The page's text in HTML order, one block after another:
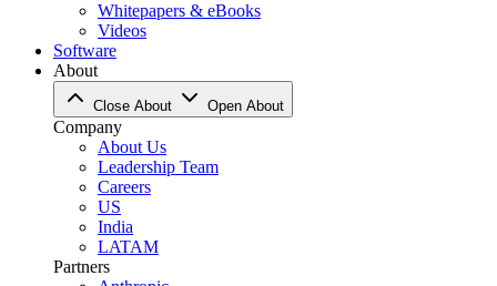
Whitepapers & eBooks
Videos
Software
About
Close About Open About
Company
About Us
Leadership Team
Careers
US
India
LATAM
Partners